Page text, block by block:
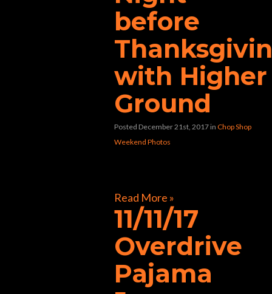
before
with Higher
Ground
Posted December 21st, 2017 in Chop Shop
Weekend Photos
Read More »
11/11/17
Overdrive
Pajama